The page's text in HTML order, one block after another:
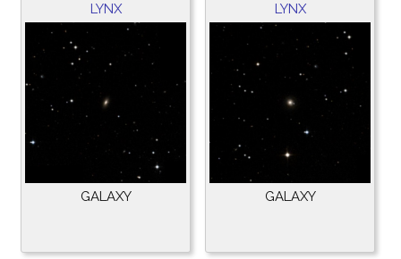
LYNX
GALAXY
LYNX
GALAXY